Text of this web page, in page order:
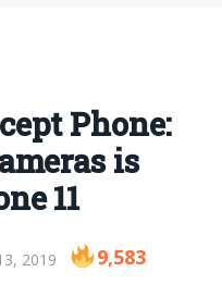
Phone:
is
11
2019 9,583